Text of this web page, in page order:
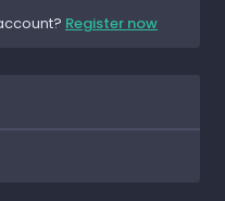
Register now